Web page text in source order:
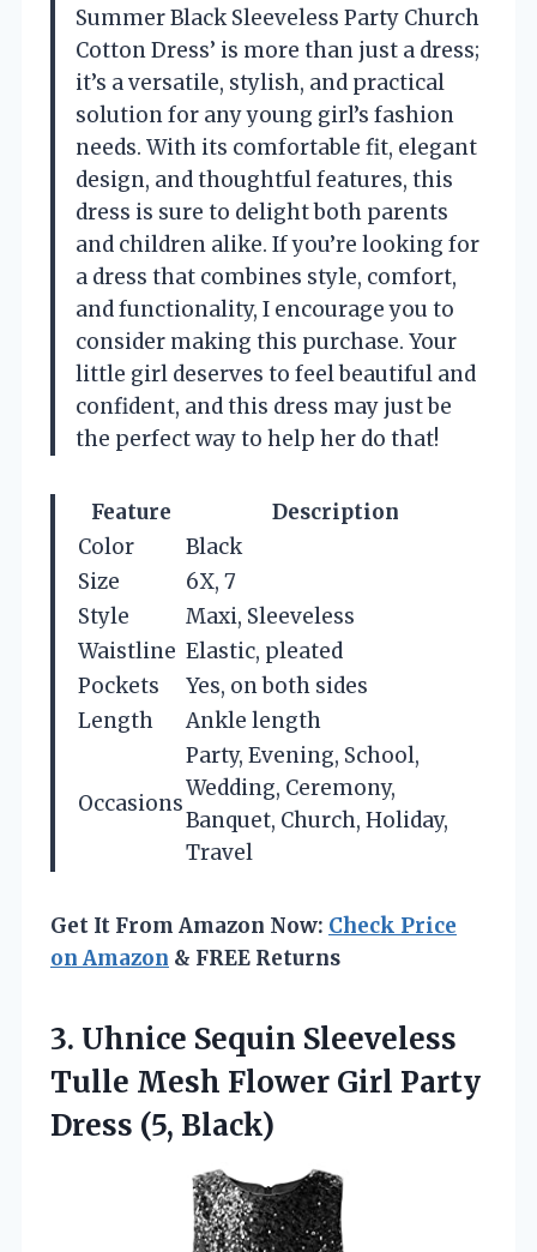
Summer Black Sleeveless Party Church
Cotton Dress’ is more than just a dress;
it’s a versatile, stylish, and practical
solution for any young girl’s fashion
needs. With its comfortable fit, elegant
design, and thoughtful features, this
dress is sure to delight both parents
and children alike. If you’re looking for
a dress that combines style, comfort,
and functionality, I encourage you to
consider making this purchase. Your
little girl deserves to feel beautiful and
confident, and this dress may just be
the perfect way to help her do that!
Feature
Description
Color
Black
Size
6X, 7
Style
Maxi, Sleeveless
Waistline Elastic, pleated
Pockets
Yes, on both sides
Length
Ankle length
Occasions
Party, Evening, School,
Wedding, Ceremony,
Banquet, Church, Holiday,
Travel
Get It From Amazon Now: Check Price
on Amazon & FREE Returns
3. Uhnice Sequin Sleeveless
Tulle Mesh Flower Girl Party
Dress (5, Black)